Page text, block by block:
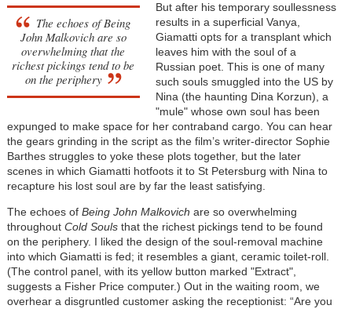
The echoes ofBeing
John Malkovichare so
overwhelming that the
richest pickings tend to be
on the periphery
But after his temporary soullessness
results in a superficial Vanya,
Giamatti opts for a transplant which
leaves him with the soul of a
Russian poet. This is one of many
such souls smuggled into the US by
Nina (the haunting Dina Korzun), a
"mule" whose own soul has been
expunged to make space for her contraband cargo. You can hear
the gears grinding in the script as the film’s writer-director Sophie
Barthes struggles to yoke these plots together, but the later
scenes in which Giamatti hotfoots it to St Petersburg with Nina to
recapture his lost soul are by far the least satisfying.
The echoes of Being John Malkovich are so overwhelming
throughout Cold Soulsthat the richest pickings tend to be found
on the periphery. I liked the design of the soul-removal machine
into which Giamatti is fed; it resembles a giant, ceramic toilet-roll.
(The control panel, with its yellow button marked "Extract",
suggests a Fisher Price computer.) Out in the waiting room, we
overhear a disgruntled customer asking the receptionist: “Are you